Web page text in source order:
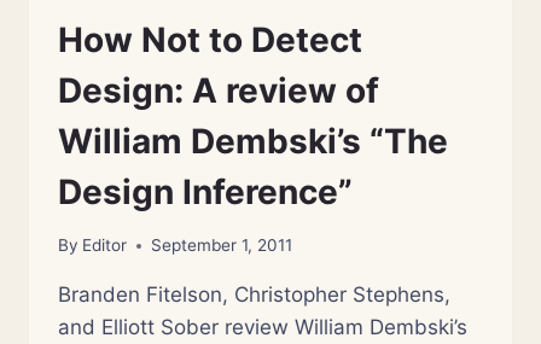
ANALOGICAL
KNOWLEDGE
How Not to Detect
Design: A review of
William Dembski’s “The
Design Inference”
By Editor September 1, 2011
Branden Fitelson, Christopher Stephens,
and Elliott Sober review William Dembski’s